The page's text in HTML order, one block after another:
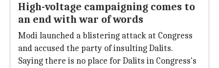
High-voltage campaigning comes to
an end with war of words
Modi launched a blistering attack at Congress
and accused the party of insulting Dalits.
Saying there is no place for Dalits in Congress's